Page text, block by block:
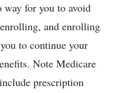
way for you to avoid
and enrolling
to continue your
Note Medicare
prescription